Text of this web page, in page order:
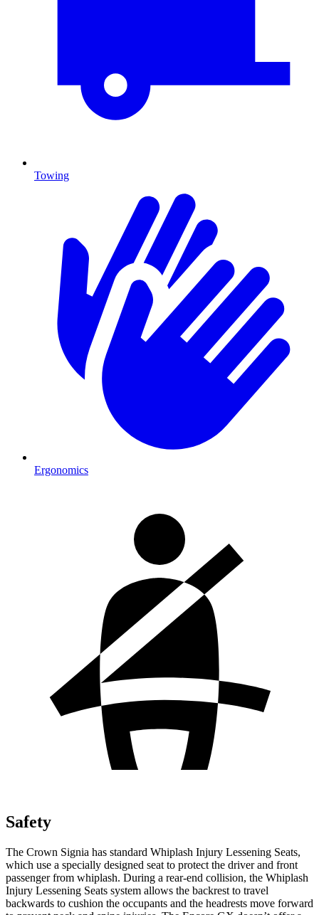
Towing
Ergonomics
Safety
The Crown Signia has standard Whiplash Injury Lessening Seats,
which use a specially designed seat to protect the driver and front
passenger from whiplash. During a rear-end collision, the Whiplash
Injury Lessening Seats system allows the backrest to travel
backwards to cushion the occupants and the headrests move forward